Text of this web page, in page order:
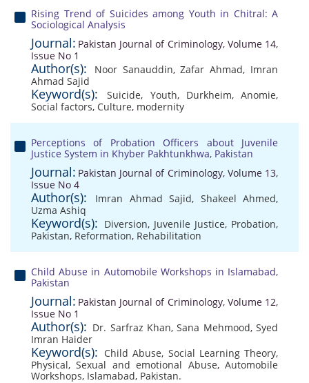
Rising Trend of Suicides among Youth in Chitral: A
Sociological Analysis
Journal: Pakistan Journal of Criminology, Volume 14,
Issue No 1
Author(s): Noor Sanauddin,Zafar Ahmad, Imran
Ahmad Sajid
Keyword(s): Suicide, Youth, Durkheim, Anomie,
Social factors, Culture, modernity
Perceptions of Probation Officers about Juvenile
Justice System in Khyber Pakhtunkhwa, Pakistan
Journal: Pakistan Journal of Criminology, Volume 13,
Issue No 4
Author(s): Imran Ahmad Sajid, Shakeel Ahmed,
Uzma Ashiq
Keyword(s): Diversion, Juvenile Justice, Probation,
Pakistan, Reformation, Rehabilitation
Child Abuse in Automobile Workshops in Islamabad,
Pakistan
Journal: Pakistan Journal of Criminology, Volume 12,
Issue No 1
Author(s): Dr. Sarfraz Khan,Sana Mehmood,Syed
Imran Haider
Keyword(s): Child Abuse, Social Learning Theory,
Physical,Sexual and emotional Abuse,Automobile
Workshops, Islamabad, Pakistan.